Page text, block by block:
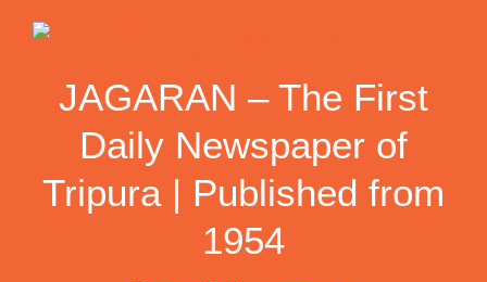
JAGARAN – The First
Daily Newspaper of
Tripura | Published from
1954